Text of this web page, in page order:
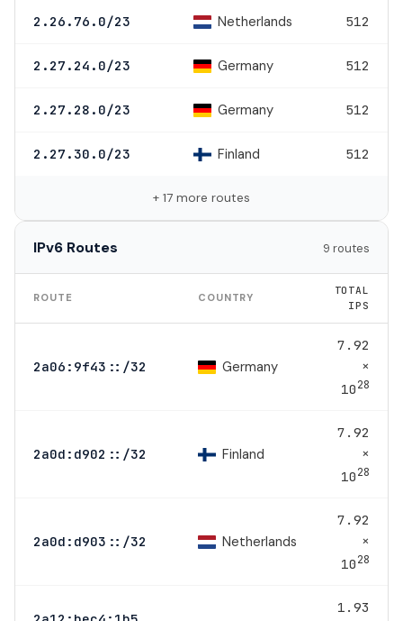
2.26.76.0/23 Netherlands 512
2.27.24.0/23 Germany 512
2.27.28.0/23 Germany 512
2.27.30.0/23 Finland 512
+ 17 more routes
IPv6 Routes 9 routes
ROUTE COUNTRY
TOTAL
IPS
2a06:9f43::/32 Germany
7.92
×
1028
2a0d:d902::/32 Finland
7.92
×
1028
2a0d:d903::/32 Netherlands
7.92
×
1028
1.93